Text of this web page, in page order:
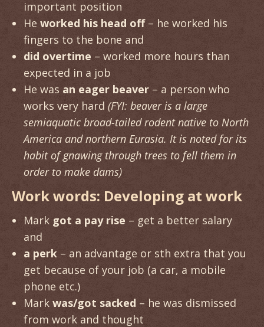
important position
He worked his head off– he worked his
fingers to the bone and
did overtime – worked more hours than
expected in a job
He was an eager beaver – a person who
works very hard (FYI: beaver is a large
semiaquatic broad-tailed rodent native to North
America and northern Eurasia. It is noted for its
habit of gnawing through trees to fell them in
order to make dams)
Work words: Developing at work
Mark got a pay rise – get a better salary
and
a perk – an advantage or sth extra that you
get because of your job (a car, a mobile
phone etc.)
Mark was/got sacked – he was dismissed
from work and thought